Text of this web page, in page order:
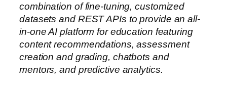
combination of fine-tuning, customized
datasets and REST APIs to provide an all-
in-one AI platform for education featuring
content recommendations, assessment
creation and grading, chatbots and
mentors, and predictive analytics.